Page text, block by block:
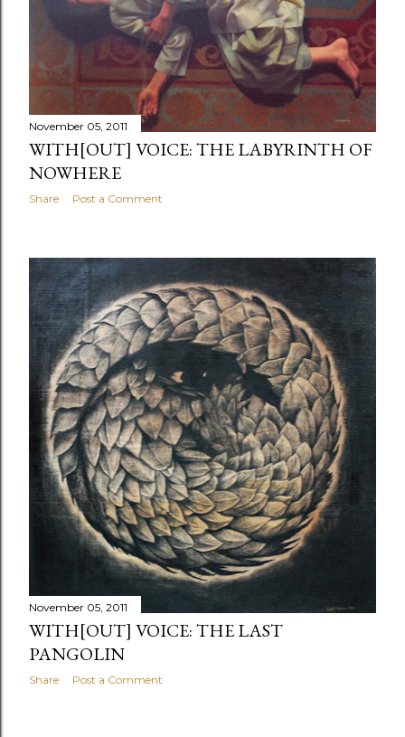
November 05, 2011
WITH[OUT] VOICE: THE LABYRINTH OF
NOWHERE
Share Post a Comment
November 05, 2011
WITH[OUT] VOICE: THE LAST
PANGOLIN
Share Post a Comment